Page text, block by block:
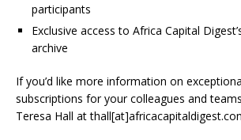
participants
Exclusive access to Africa Capital
archive
If you’d like more information on
subscriptions for your colleagues and
Teresa Hall at